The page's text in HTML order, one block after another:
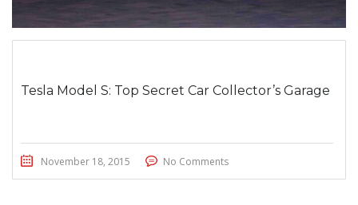
Tesla Model S: Top Secret Car Collector’s Garage
November 18, 2015 No Comments